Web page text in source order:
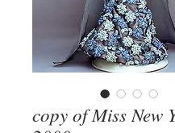
copy of Miss New